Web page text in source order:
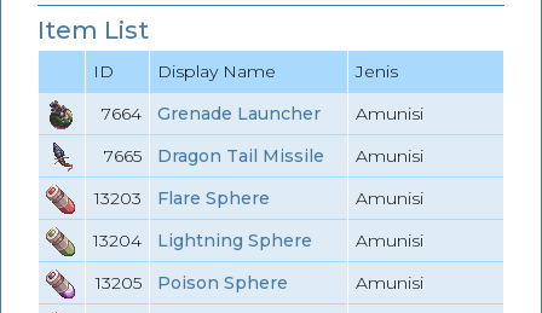
Item List
ID Display Name
Jenis
7664
Grenade Launcher
Amunisi
7665
Dragon Tail Missile
Amunisi
13203
Flare Sphere
Amunisi
13204
Lightning Sphere
Amunisi
13205
Poison Sphere
Amunisi